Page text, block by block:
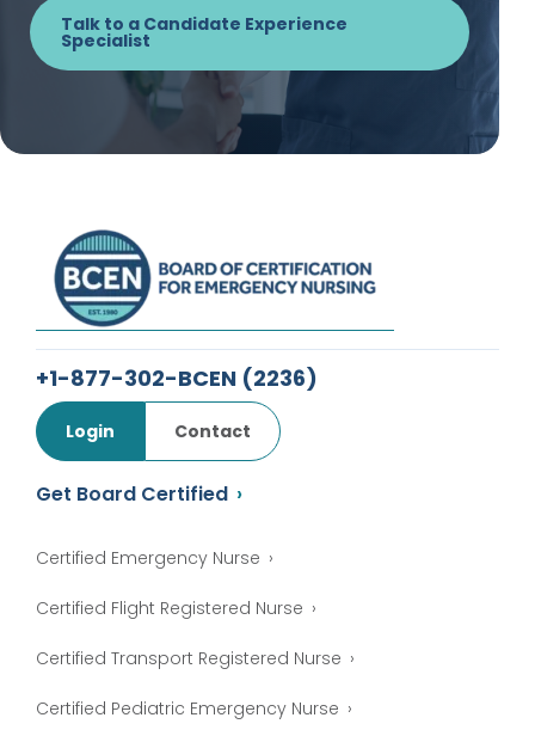
Talk to a Candidate Experience
Specialist
+1-877-302-BCEN (2236)
Login Contact
Get Board Certified
Certified Emergency Nurse
Certified Flight Registered Nurse
Certified Transport Registered Nurse
Certified Pediatric Emergency Nurse